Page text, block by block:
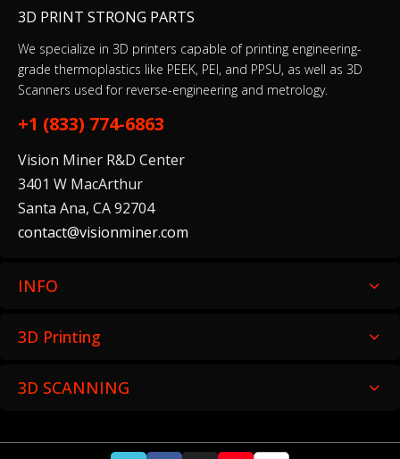
3D PRINT STRONG PARTS
We specialize in 3D printers capable of printing engineering-
grade thermoplastics like PEEK, PEI, and PPSU, as well as 3D
Scanners used for reverse-engineering and metrology.
+1 (833) 774-6863
Vision Miner R&D Center
3401 W MacArthur
Santa Ana, CA 92704
contact@visionminer.com
INFO
3D Printing
3D SCANNING